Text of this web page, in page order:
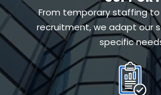
From temporary staffing
recruitment, we adapt our
specific